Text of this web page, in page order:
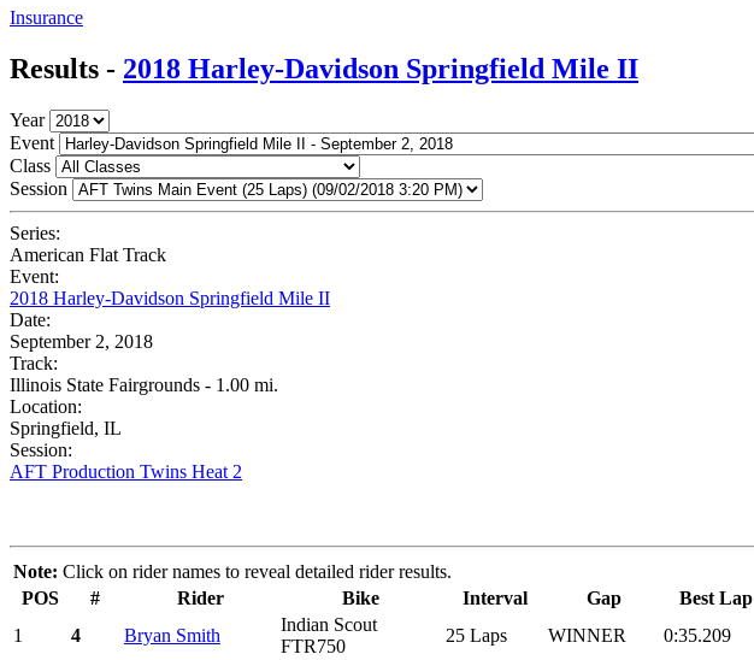
Insurance
Results - 2018 Harley-Davidson Springfield Mile II
Year
Event
Class
Session
Series:
American Flat Track
Event:
2018 Harley-Davidson Springfield Mile II
Date:
September 2, 2018
Track:
Illinois State Fairgrounds - 1.00 mi.
Location:
Springfield, IL
Session:
AFT Production Twins Heat 2
Note: Click on rider names to reveal detailed rider results.
POS
# Rider Bike Interval Gap Best Lap
1
4 Bryan Smith
Indian Scout
FTR750
25 Laps WINNER 0:35.209